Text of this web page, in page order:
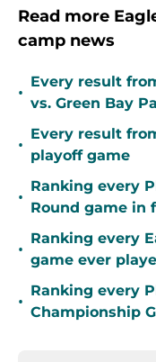
Read more
camp news
•
Every result
vs. Green Bay
•
Every result
playoff game
•
Ranking every
Round game in
•
Ranking every
game ever
•
Ranking every
Championship